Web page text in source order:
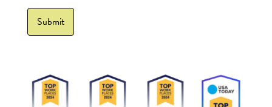
i
*
Submit